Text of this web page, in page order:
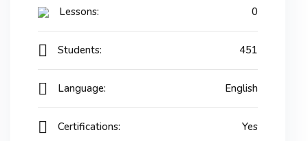
Lessons: 0
Students: 451
Language: English
Certifications: Yes